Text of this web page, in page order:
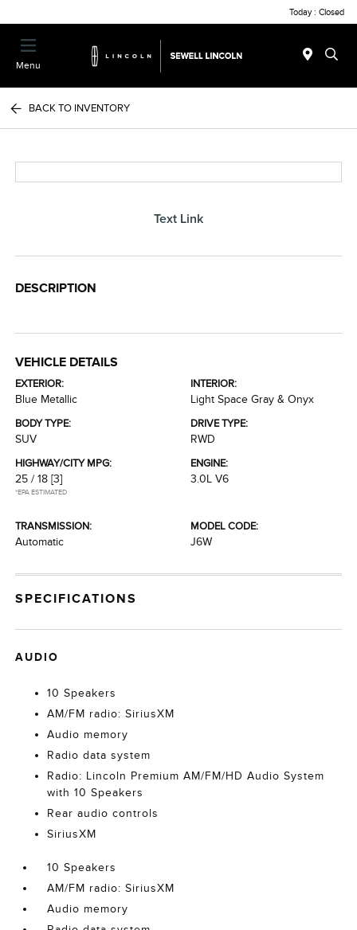
Today : Closed
Menu
BACK TO INVENTORY
Text Link
DESCRIPTION
VEHICLE DETAILS
EXTERIOR:
Blue Metallic
INTERIOR:
Light Space Gray & Onyx
BODY TYPE:
SUV
DRIVE TYPE:
RWD
HIGHWAY/CITY MPG:
25 / 18 [3]
*EPA ESTIMATED
ENGINE:
3.0L V6
TRANSMISSION:
Automatic
MODEL CODE:
J6W
SPECIFICATIONS
AUDIO
10 Speakers
AM/FM radio: SiriusXM
Audio memory
Radio data system
Radio: Lincoln Premium AM/FM/HD Audio System
with 10 Speakers
Rear audio controls
SiriusXM
10 Speakers
AM/FM radio: SiriusXM
Audio memory